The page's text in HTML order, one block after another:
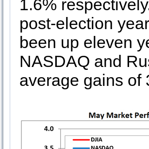
1.6%
post-election
been up eleven
NASDAQ and
average gains of